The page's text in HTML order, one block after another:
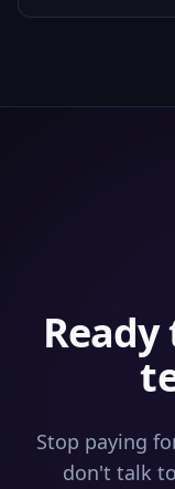
Stop paying
don't talk